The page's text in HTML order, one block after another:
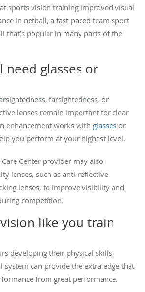
sports vision training improved visual
in netball, a fast-paced team sport
that’s popular in many parts of the
need glasses or
farsightedness, or
lenses remain important for clear
enhancement works with glasses or
you perform at your highest level.
Center provider may also
lenses, such as anti-reflective
lenses, to improve visibility and
competition.
like you train
developing their physical skills.
system can provide the extra edge that
from great performance.